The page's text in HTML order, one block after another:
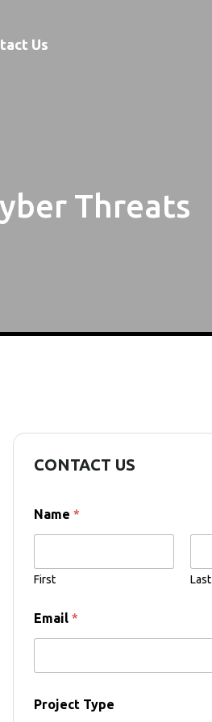
Us
Threats
CONTACT US
Name *
First Last
Email *
y
Project Type